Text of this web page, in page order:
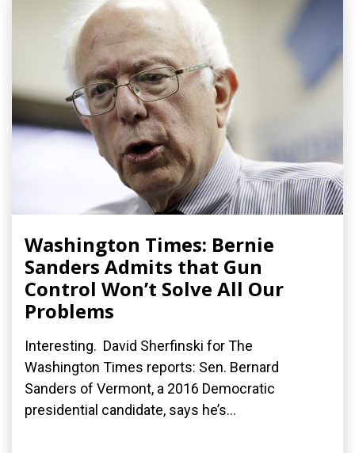
Washington Times: Bernie
Sanders Admits that Gun
Control Won’t Solve All Our
Problems
Interesting. David Sherfinski for The
Washington Times reports: Sen. Bernard
Sanders of Vermont, a 2016 Democratic
presidential candidate, says he’s...